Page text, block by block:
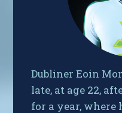
Dubliner Eoin
late, at age 22,
for a year, where